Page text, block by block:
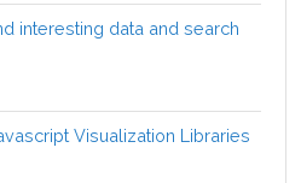
interesting data and search
Visualization Libraries